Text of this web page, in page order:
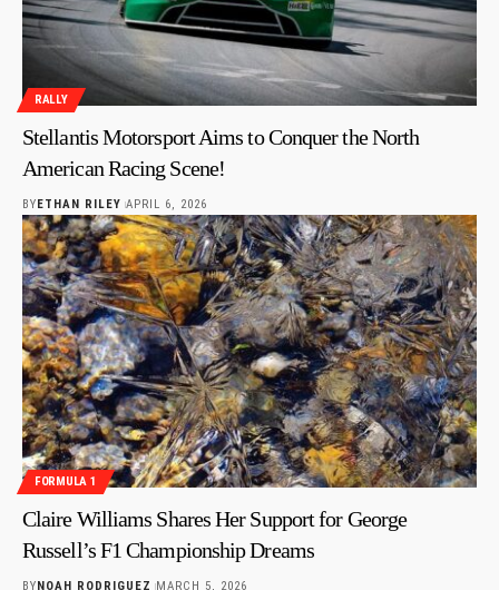
RALLY
Stellantis Motorsport Aims to Conquer the North
American Racing Scene!
BYETHAN RILEY APRIL 6, 2026
FORMULA 1
Claire Williams Shares Her Support for George
Russell’s F1 Championship Dreams
BYNOAH RODRIGUEZ MARCH 5, 2026